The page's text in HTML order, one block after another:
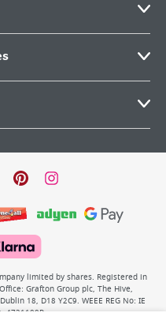
limited by shares. Registered in
Grafton Group plc, The Hive,
18, D18 Y2C9. WEEE REG No: IE
4731100P.